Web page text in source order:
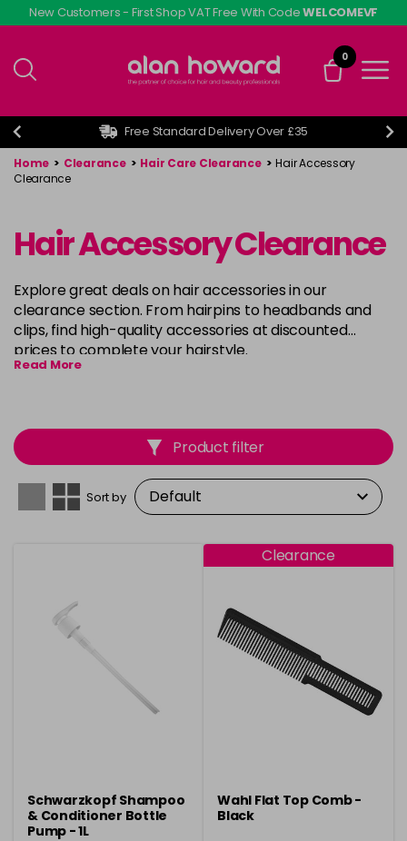
Skip
to
content
New Customers - First Shop VAT Free With CodeWELCOMEVF
0
Free Standard Delivery Over £35
Home > Clearance > Hair Care Clearance > Hair Accessory
Clearance
Hair Accessory Clearance
Explore great deals on hair accessories in our
clearance section. From hairpins to headbands and
clips, find high-quality accessories at discounted
prices to complete your hairstyle.
Read More
Product filter
Sort by
Schwarzkopf Shampoo
& Conditioner Bottle
Pump - 1L
Clearance
Wahl Flat Top Comb -
Black